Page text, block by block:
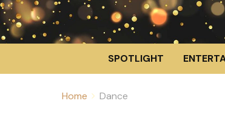
SPOTLIGHT
Home Dance